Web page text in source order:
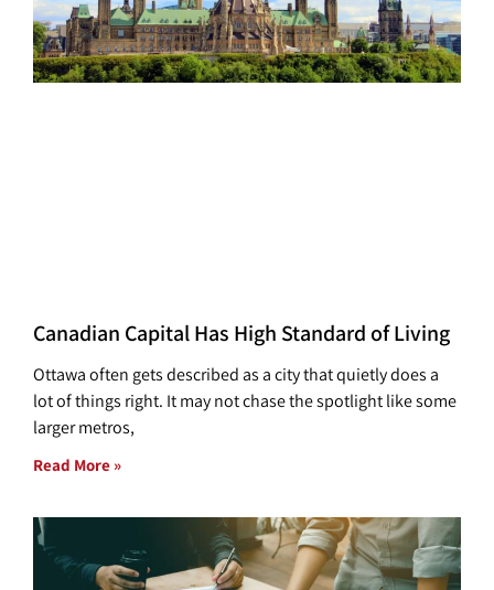
Canadian Capital Has High Standard of Living
Ottawa often gets described as a city that quietly does a
lot of things right. It may not chase the spotlight like some
larger metros,
Read More »